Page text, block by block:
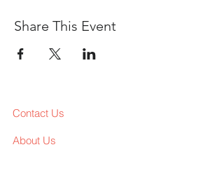
Share This Event
Contact Us
About Us